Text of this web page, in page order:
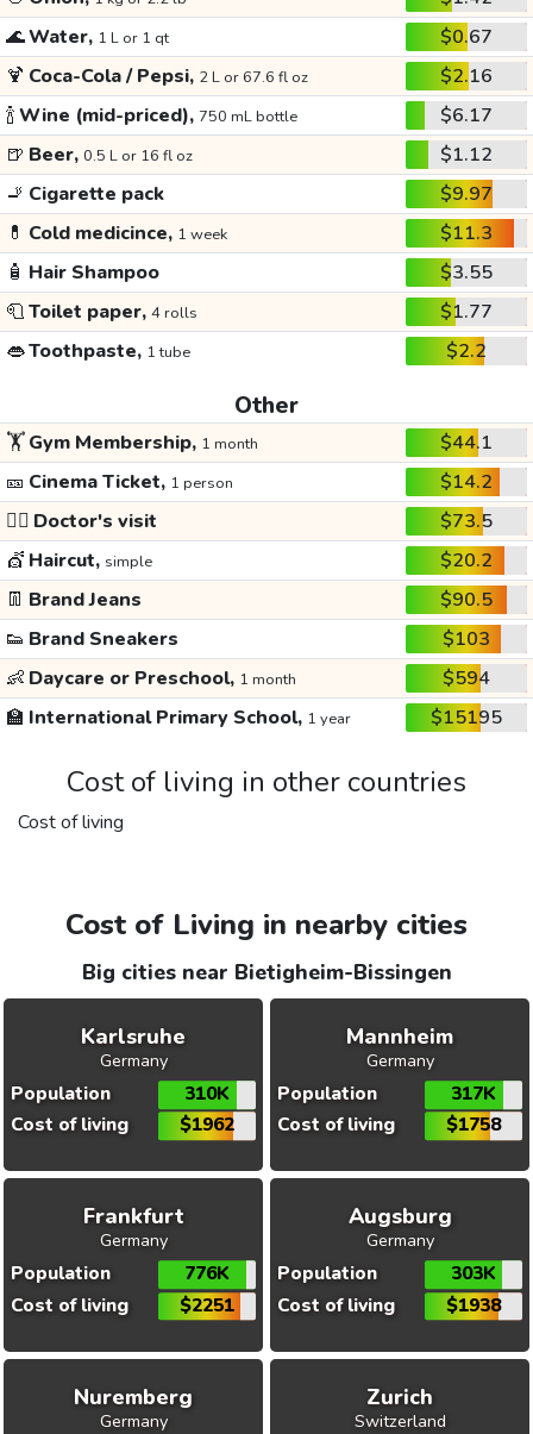
🌊Water, 1 L or 1 qt
$0.67
🍹 Coca-Cola / Pepsi, 2 L or 67.6 fl oz
$2.16
🍾Wine (mid-priced), 750 mL bottle
$6.17
🍺 Beer, 0.5 L or 16 fl oz
$1.12
🚬 Cigarette pack
$9.97
💊 Cold medicince, 1 week
$11.3
🧴 Hair Shampoo
$3.55
🧻Toilet paper, 4 rolls
$1.77
👄Toothpaste, 1 tube $2.2
Other
🏋️Gym Membership, 1 month
$44.1
🎫 Cinema Ticket, 1 person
$14.2
👩‍⚕️ Doctor's visit
$73.5
💇 Haircut, simple
$20.2
👖 Brand Jeans
$90.5
👟 Brand Sneakers
$103
👶 Daycare or Preschool, 1 month
$594
🏫 International Primary School, 1 year $15195
Cost of living in other countries
Cost of living
Cost of Living in nearby cities
Big cities near Bietigheim-Bissingen
Karlsruhe
Germany
Population
310K
Cost of living
$1962
Mannheim
Germany
Population
317K
Cost of living
$1758
Frankfurt
Germany
Population
776K
Cost of living
$2251
Augsburg
Germany
Population
303K
Cost of living
$1938
Nuremberg
Germany
Zurich
Switzerland